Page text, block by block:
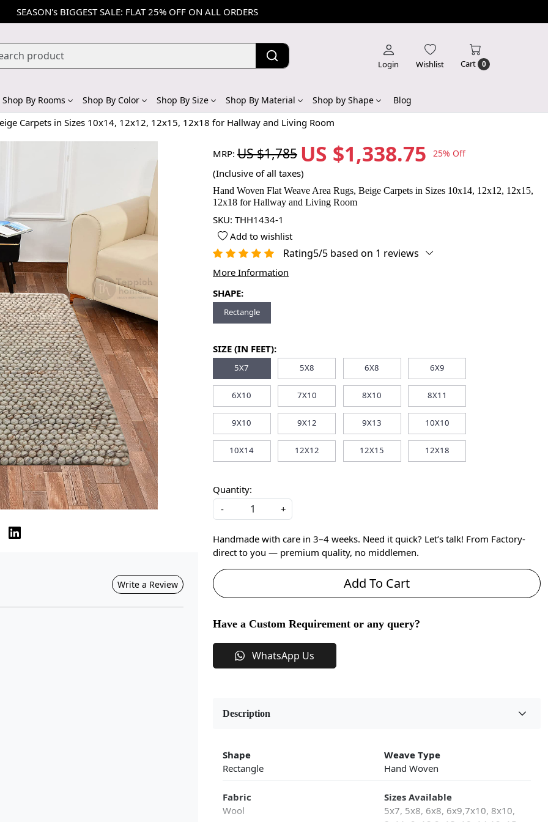
SEASON's BIGGEST SALE: FLAT 25% OFF ON ALL ORDERS
Login Wishlist Cart 0
Shop By Rooms Shop By Color Shop By Size Shop By Material Shop by Shape Blog
Carpets in Sizes 10x14, 12x12, 12x15, 12x18 for Hallway and Living Room
Write a Review
MRP: US $1,785 US $1,338.75 25% Off
(Inclusive of all taxes)
Hand Woven Flat Weave Area Rugs, Beige Carpets in Sizes 10x14, 12x12, 12x15,
12x18 for Hallway and Living Room
SKU: THH1434-1
Add to wishlist
Rating5/5 based on 1 reviews
More Information
SHAPE:
Rectangle
SIZE (IN FEET):
5X7 5X8 6X8 6X9
6X10 7X10 8X10 8X11
9X10 9X12 9X13 10X10
10X14 12X12 12X15 12X18
Quantity:
-
+
Handmade with care in 3–4 weeks. Need it quick? Let’s talk! From Factory-
direct to you — premium quality, no middlemen.
Add To Cart
Have a Custom Requirement or any query?
WhatsApp Us
Description
Shape
Rectangle
Weave Type
Hand Woven
Fabric
Wool
Sizes Available
5x7, 5x8, 6x8, 6x9,7x10, 8x10,